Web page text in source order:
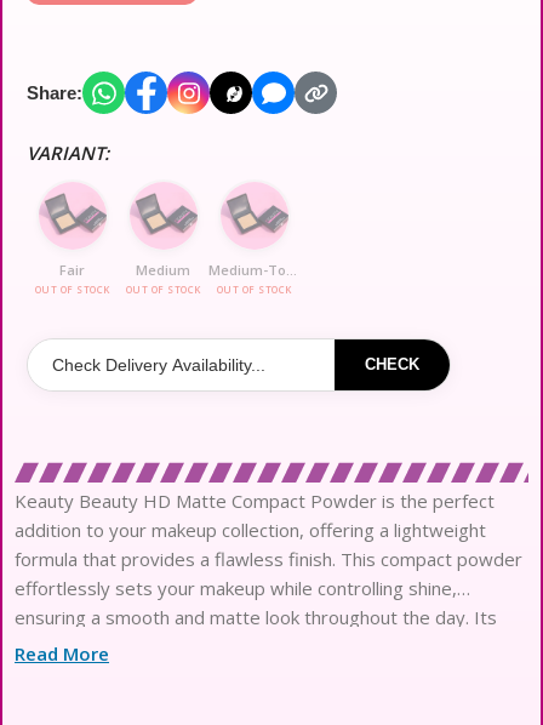
Share:
VARIANT:
Fair
OUT OF STOCK
Medium
OUT OF STOCK
Medium-To-Deep
OUT OF STOCK
CHECK
Keauty Beauty HD Matte Compact Powder is the perfect
addition to your makeup collection, offering a lightweight
formula that provides a flawless finish. This compact powder
effortlessly sets your makeup while controlling shine,
ensuring a smooth and matte look throughout the day. Its
blendable texture allows for easy application, making it
Read More